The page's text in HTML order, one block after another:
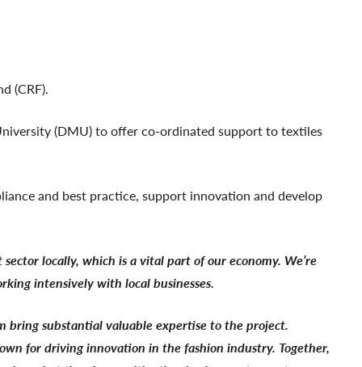
(CRF).
(DMU) to offer co-ordinated support to textiles
and best practice, support innovation and develop
locally, which is a vital part of our economy. We’re
intensively with local businesses.
bring substantial valuable expertise to the project.
for driving innovation in the fashion industry. Together,